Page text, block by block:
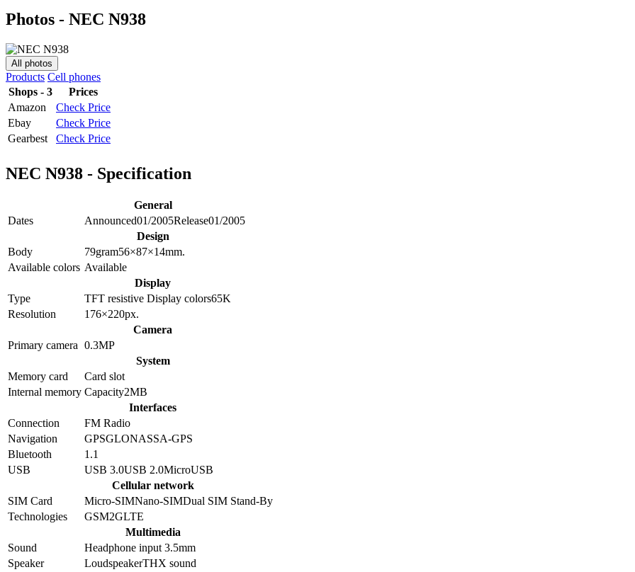
Photos - NEC N938
All photos
Products Cell phones
Shops - 3
Prices
Amazon
Check Price
Ebay
Check Price
Gearbest
Check Price
NEC N938 - Specification
General
Dates
Announced01/2005Release01/2005
Design
Body
79gram56×87×14mm.
Available colors Available
Display
Type
TFT resistive Display colors65K
Resolution
176×220px.
Camera
Primary camera 0.3MP
System
Memory card
Card slot
Internal memory Capacity2MB
Interfaces
Connection
FM Radio
Navigation
GPSGLONASSA-GPS
Bluetooth
1.1
USB
USB 3.0USB 2.0MicroUSB
Cellular network
SIM Card
Micro-SIMNano-SIMDual SIM Stand-By
Technologies
GSM2GLTE
Multimedia
Sound
Headphone input 3.5mm
Speaker
LoudspeakerTHX sound